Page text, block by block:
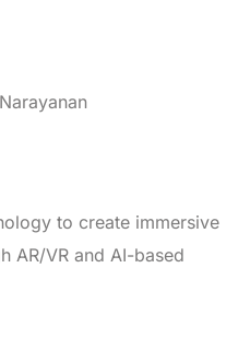
to create immersive
AR/VR and AI-based